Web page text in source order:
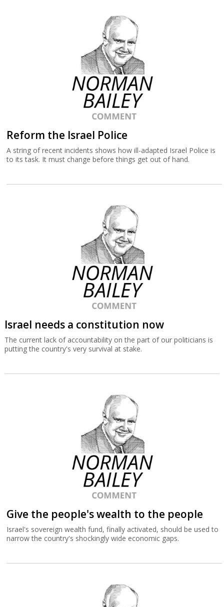
Reform the Israel Police
A string of recent incidents shows how ill-adapted Israel Police is
to its task. It must change before things get out of hand.
Israel needs a constitution now
The current lack of accountability on the part of our politicians is
putting the country's very survival at stake.
Give the people's wealth to the people
Israel's sovereign wealth fund, finally activated, should be used to
narrow the country's shockingly wide economic gaps.